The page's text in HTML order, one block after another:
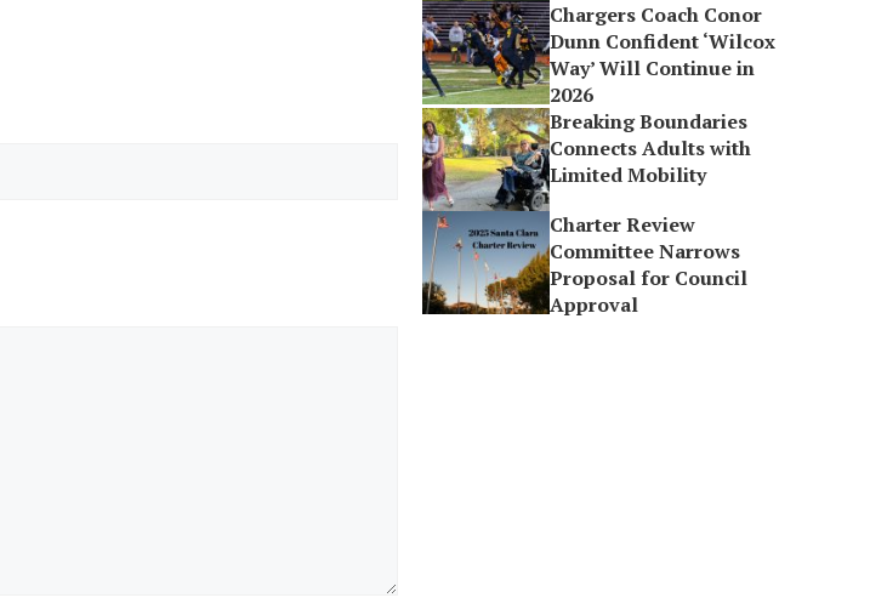
Chargers Coach Conor
Dunn Confident ‘Wilcox
Way’ Will Continue in
2026
Breaking Boundaries
Connects Adults with
Limited Mobility
Charter Review
Committee Narrows
Proposal for Council
Approval